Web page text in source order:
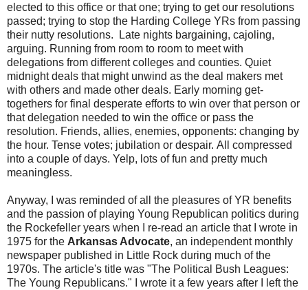
elected to this office or that one; trying to get our resolutions
passed; trying to stop the Harding College YRs from passing
their nutty resolutions. Late nights bargaining, cajoling,
arguing. Running from room to room to meet with
delegations from different colleges and counties. Quiet
midnight deals that might unwind as the deal makers met
with others and made other deals. Early morning get-
togethers for final desperate efforts to win over that person or
that delegation needed to win the office or pass the
resolution. Friends, allies, enemies, opponents: changing by
the hour. Tense votes; jubilation or despair. All compressed
into a couple of days. Yelp, lots of fun and pretty much
meaningless.
Anyway, I was reminded of all the pleasures of YR benefits
and the passion of playing Young Republican politics during
the Rockefeller years when I re-read an article that I wrote in
1975 for the Arkansas Advocate, an independent monthly
newspaper published in Little Rock during much of the
1970s. The article's title was "The Political Bush Leagues:
The Young Republicans." I wrote it a few years after I left the